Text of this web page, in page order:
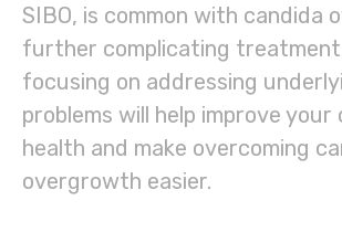
SIBO, is common with candida
further complicating
focusing on addressing
problems will help improve
health and make overcoming
overgrowth easier.